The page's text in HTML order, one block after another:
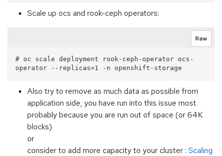
Scale up ocs and rook-ceph operators:
Raw
# oc scale deployment rook-ceph-operator ocs-
Also try to remove as much data as possible from
application side, you have run into this issue most
probably because you are run out of space (or 64K
blocks)
or
consider to add more capacity to your cluster : Scaling